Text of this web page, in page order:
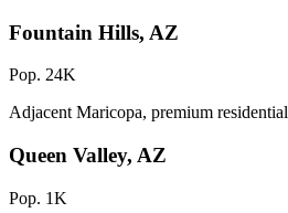
Fountain Hills, AZ
Pop. 24K
Adjacent Maricopa, premium residential
Queen Valley, AZ
Pop. 1K